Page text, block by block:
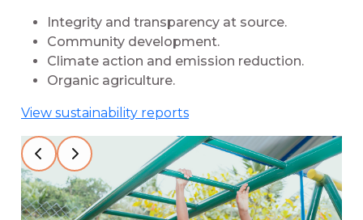
Integrity and transparency at source.
Community development.
Climate action and emission reduction.
Organic agriculture.
View sustainability reports
Slide 2 of 4